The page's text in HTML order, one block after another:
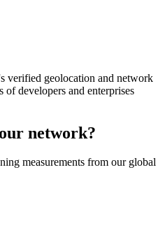
verified geolocation and network
of developers and enterprises
network?
measurements from our global